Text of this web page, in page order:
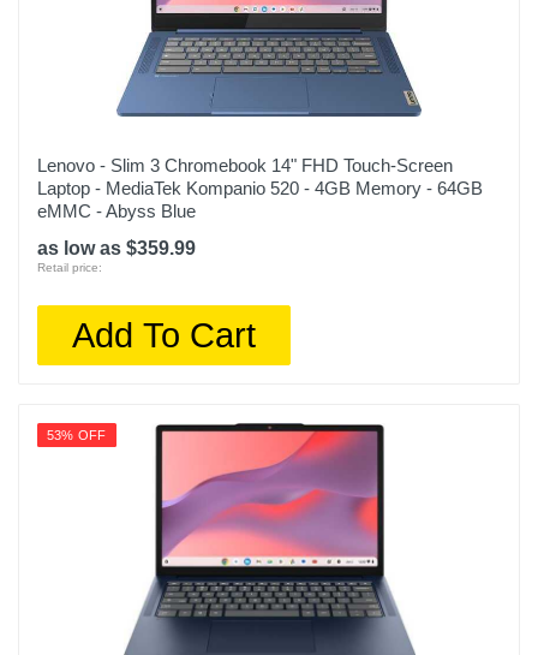
Lenovo - Slim 3 Chromebook 14" FHD Touch-Screen
Laptop - MediaTek Kompanio 520 - 4GB Memory - 64GB
eMMC - Abyss Blue
as low as $359.99
Retail price:
Add To Cart
53% OFF